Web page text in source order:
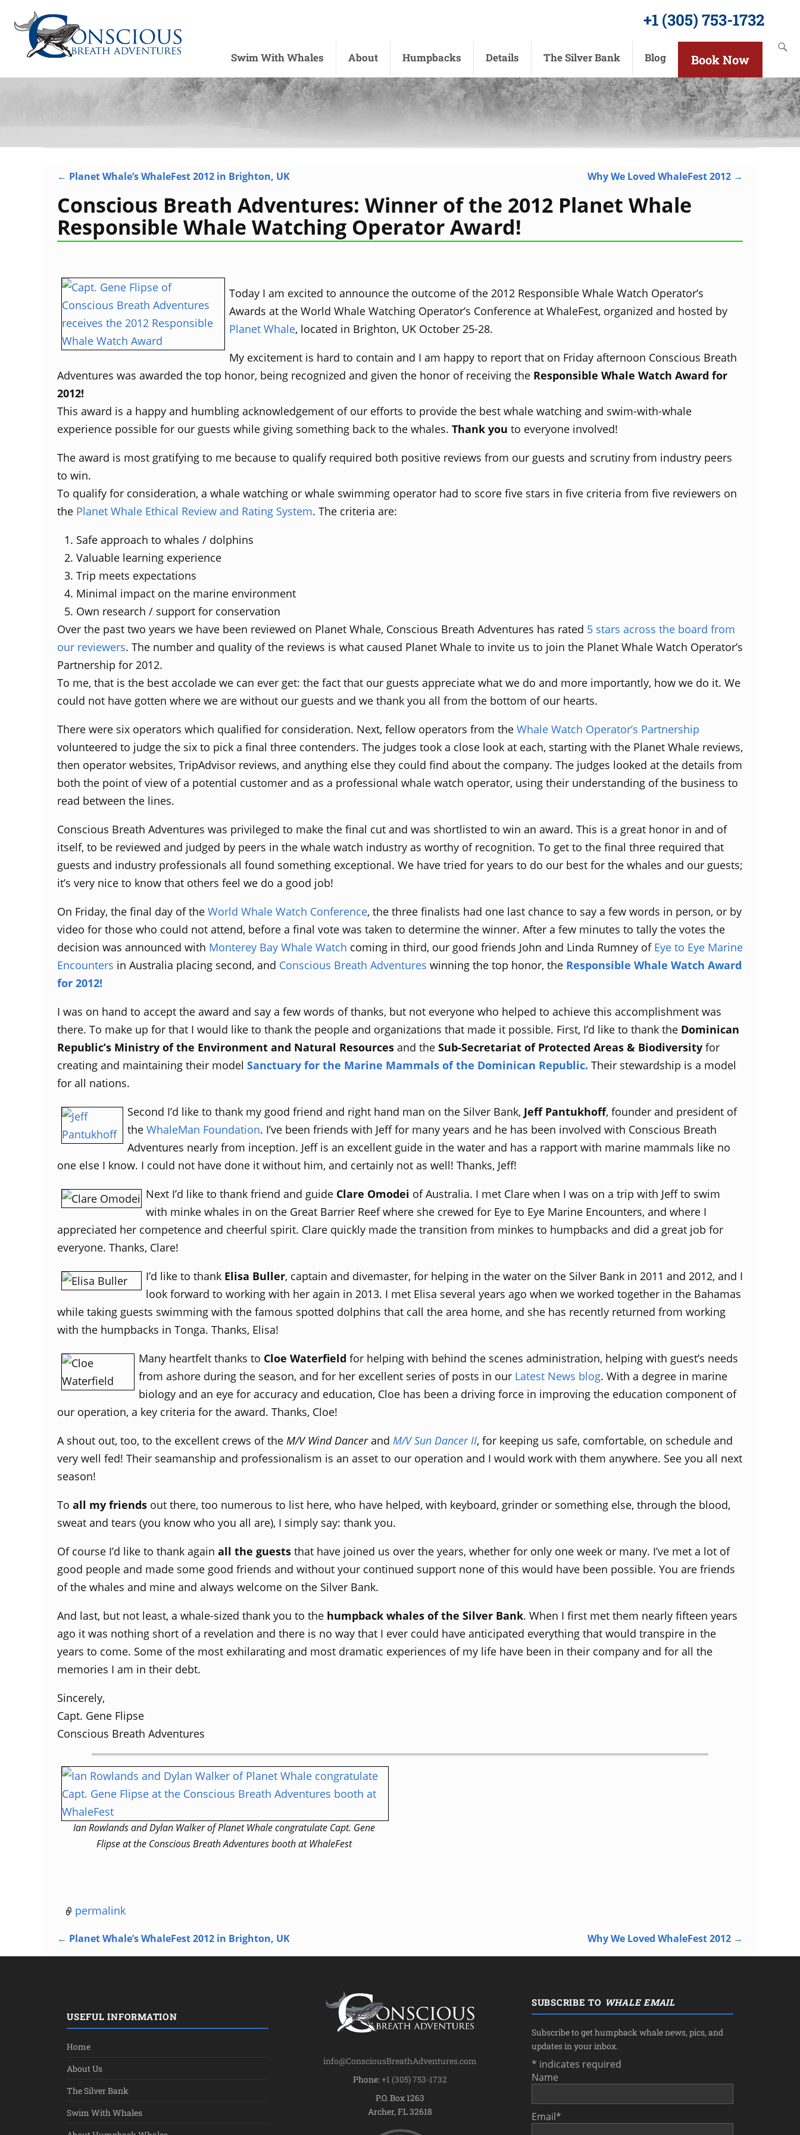
+1 (305) 753-1732
Swim With Whales About Humpbacks Details The Silver Bank Blog Book Now
← Planet Whale’s WhaleFest 2012 in Brighton, UK Why We Loved WhaleFest 2012 →
Conscious Breath Adventures: Winner of the 2012 Planet Whale
Responsible Whale Watching Operator Award!
Today I am excited to announce the outcome of the 2012 Responsible Whale Watch Operator’s
Awards at the World Whale Watching Operator’s Conference at WhaleFest, organized and hosted by
Planet Whale, located in Brighton, UK October 25-28.
My excitement is hard to contain and I am happy to report that on Friday afternoon Conscious Breath
Adventures was awarded the top honor, being recognized and given the honor of receiving the Responsible Whale Watch Award for
2012!
This award is a happy and humbling acknowledgement of our efforts to provide the best whale watching and swim-with-whale
experience possible for our guests while giving something back to the whales. Thank you to everyone involved!
The award is most gratifying to me because to qualify required both positive reviews from our guests and scrutiny from industry peers
to win.
To qualify for consideration, a whale watching or whale swimming operator had to score five stars in five criteria from five reviewers on
the Planet Whale Ethical Review and Rating System. The criteria are:
Safe approach to whales / dolphins
Valuable learning experience
Trip meets expectations
Minimal impact on the marine environment
Own research / support for conservation
Over the past two years we have been reviewed on Planet Whale, Conscious Breath Adventures has rated 5 stars across the board from
our reviewers. The number and quality of the reviews is what caused Planet Whale to invite us to join the Planet Whale Watch Operator’s
Partnership for 2012.
To me, that is the best accolade we can ever get: the fact that our guests appreciate what we do and more importantly, how we do it. We
could not have gotten where we are without our guests and we thank you all from the bottom of our hearts.
There were six operators which qualified for consideration. Next, fellow operators from the Whale Watch Operator’s Partnership
volunteered to judge the six to pick a final three contenders. The judges took a close look at each, starting with the Planet Whale reviews,
then operator websites, TripAdvisor reviews, and anything else they could find about the company. The judges looked at the details from
both the point of view of a potential customer and as a professional whale watch operator, using their understanding of the business to
read between the lines.
Conscious Breath Adventures was privileged to make the final cut and was shortlisted to win an award. This is a great honor in and of
itself, to be reviewed and judged by peers in the whale watch industry as worthy of recognition. To get to the final three required that
guests and industry professionals all found something exceptional. We have tried for years to do our best for the whales and our guests;
it’s very nice to know that others feel we do a good job!
On Friday, the final day of the World Whale Watch Conference, the three finalists had one last chance to say a few words in person, or by
video for those who could not attend, before a final vote was taken to determine the winner. After a few minutes to tally the votes the
decision was announced with Monterey Bay Whale Watch coming in third, our good friends John and Linda Rumney of Eye to Eye Marine
Encounters in Australia placing second, and Conscious Breath Adventures winning the top honor, the Responsible Whale Watch Award
for 2012!
I was on hand to accept the award and say a few words of thanks, but not everyone who helped to achieve this accomplishment was
there. To make up for that I would like to thank the people and organizations that made it possible. First, I’d like to thank the Dominican
Republic’s Ministry of the Environment and Natural Resources and the Sub-Secretariat of Protected Areas & Biodiversity for
creating and maintaining their model Sanctuary for the Marine Mammals of the Dominican Republic. Their stewardship is a model
for all nations.
Second I’d like to thank my good friend and right hand man on the Silver Bank, Jeff Pantukhoff, founder and president of
the WhaleMan Foundation. I’ve been friends with Jeff for many years and he has been involved with Conscious Breath
Adventures nearly from inception. Jeff is an excellent guide in the water and has a rapport with marine mammals like no
one else I know. I could not have done it without him, and certainly not as well! Thanks, Jeff!
Next I’d like to thank friend and guide Clare Omodei of Australia. I met Clare when I was on a trip with Jeff to swim
with minke whales in on the Great Barrier Reef where she crewed for Eye to Eye Marine Encounters, and where I
appreciated her competence and cheerful spirit. Clare quickly made the transition from minkes to humpbacks and did a great job for
everyone. Thanks, Clare!
I’d like to thank Elisa Buller, captain and divemaster, for helping in the water on the Silver Bank in 2011 and 2012, and I
look forward to working with her again in 2013. I met Elisa several years ago when we worked together in the Bahamas
while taking guests swimming with the famous spotted dolphins that call the area home, and she has recently returned from working
with the humpbacks in Tonga. Thanks, Elisa!
Many heartfelt thanks to Cloe Waterfield for helping with behind the scenes administration, helping with guest’s needs
from ashore during the season, and for her excellent series of posts in our Latest News blog. With a degree in marine
biology and an eye for accuracy and education, Cloe has been a driving force in improving the education component of
our operation, a key criteria for the award. Thanks, Cloe!
A shout out, too, to the excellent crews of the M/V Wind Dancerand M/V Sun Dancer II, for keeping us safe, comfortable, on schedule and
very well fed! Their seamanship and professionalism is an asset to our operation and I would work with them anywhere. See you all next
season!
To all my friends out there, too numerous to list here, who have helped, with keyboard, grinder or something else, through the blood,
sweat and tears (you know who you all are), I simply say: thank you.
Of course I’d like to thank again all the guests that have joined us over the years, whether for only one week or many. I’ve met a lot of
good people and made some good friends and without your continued support none of this would have been possible. You are friends
of the whales and mine and always welcome on the Silver Bank.
And last, but not least, a whale-sized thank you to the humpback whales of the Silver Bank. When I first met them nearly fifteen years
ago it was nothing short of a revelation and there is no way that I ever could have anticipated everything that would transpire in the
years to come. Some of the most exhilarating and most dramatic experiences of my life have been in their company and for all the
memories I am in their debt.
Sincerely,
Capt. Gene Flipse
Conscious Breath Adventures
Ian Rowlands and Dylan Walker of Planet Whale congratulate Capt. Gene
Flipse at the Conscious Breath Adventures booth at WhaleFest
permalink
Post navigation
← Planet Whale’s WhaleFest 2012 in Brighton, UK Why We Loved WhaleFest 2012 →
USEFUL INFORMATION
Home
About Us
The Silver Bank
Swim With Whales
info@ConsciousBreathAdventures.com
Phone:+1 (305) 753-1732
P.O. Box 1263
Archer, FL 32618
SUBSCRIBE TO WHALE EMAIL
Subscribe to get humpback whale news, pics, and
updates in your inbox.
* indicates required
Name
Email*